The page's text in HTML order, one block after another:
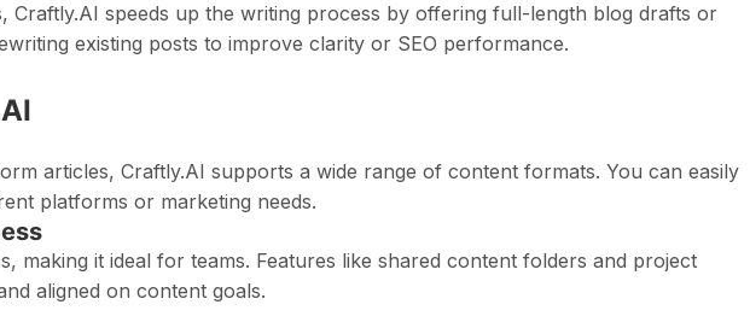
Craftly.AI speeds up the writing process by offering full-length blog drafts or
existing posts to improve clarity or SEO performance.
articles, Craftly.AI supports a wide range of content formats. You can easily
platforms or marketing needs.
making it ideal for teams. Features like shared content folders and project
aligned on content goals.